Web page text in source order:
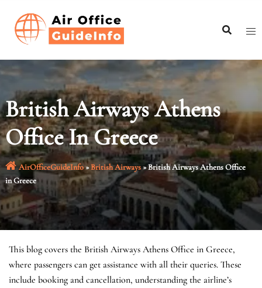
content
British Airways Athens
Office In Greece
AirOfficeGuideInfo»British Airways»British Airways Athens Office
in Greece
This blog covers the British Airways Athens Office in Greece,
where passengers can get assistance with all their queries. These
include booking and cancellation, understanding the airline’s